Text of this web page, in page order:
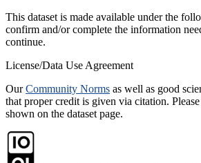
This dataset is made available under the
confirm and/or complete the information
continue.
License/Data Use Agreement
OurCommunity Norms as well as good
that proper credit is given via citation.
shown on the dataset page.